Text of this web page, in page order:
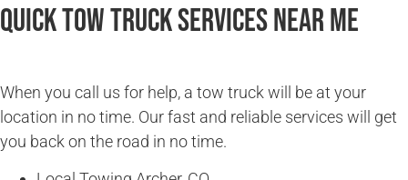
Quick Tow Truck Services Near Me
When you call us for help, a tow truck will be at your
location in no time. Our fast and reliable services will get
you back on the road in no time.